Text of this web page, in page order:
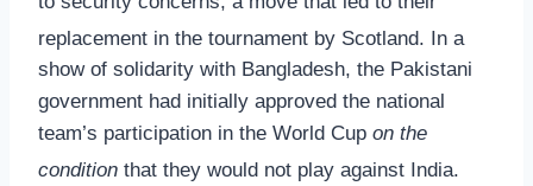
replacement in the tournament by Scotland. In a
show of solidarity with Bangladesh, the Pakistani
government had initially approved the national
team’s participation in the World Cup on the
condition that they would not play against India.